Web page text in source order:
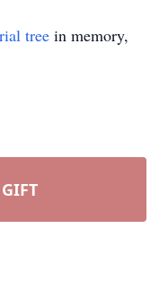
tree in memory,